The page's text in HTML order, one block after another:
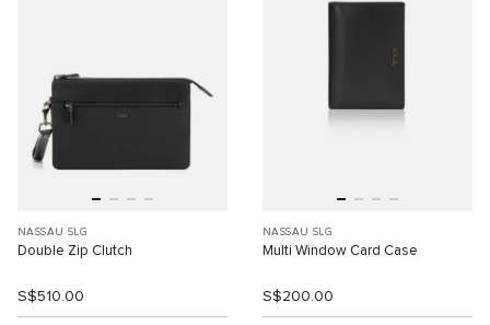
NASSAU SLG
Double Zip Clutch
S$510.00
NASSAU SLG
Multi Window Card Case
S$200.00